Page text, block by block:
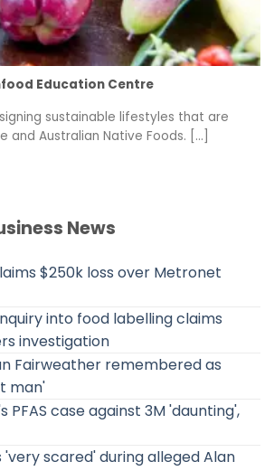
Education Centre
sustainable lifestyles that are
and Australian Native Foods. [...]
News
$250k loss over Metronet
into food labelling claims
investigation
Fairweather remembered as
man'
case against 3M 'daunting',
'very scared' during alleged Alan